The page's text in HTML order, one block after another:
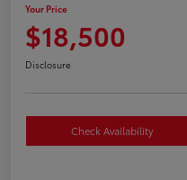
Your Price
$18,500
Disclosure
Check Availability